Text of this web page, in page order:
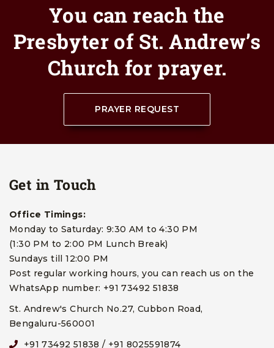
You can reach the
Presbyter of St. Andrew’s
Church for prayer.
PRAYER REQUEST
Get in Touch
Office Timings:
Monday to Saturday: 9:30 AM to 4:30 PM
(1:30 PM to 2:00 PM Lunch Break)
Sundays till 12:00 PM
Post regular working hours, you can reach us on the
WhatsApp number: +91 73492 51838
St. Andrew's Church No.27, Cubbon Road,
Bengaluru-560001
+91 73492 51838 / +91 8025591874